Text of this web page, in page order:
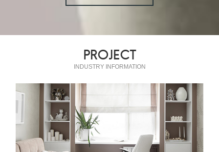
PROJECT
INDUSTRY INFORMATION